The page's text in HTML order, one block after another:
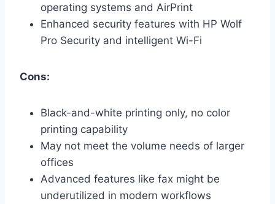
operating systems and AirPrint
Enhanced security features with HP Wolf
Pro Security and intelligent Wi-Fi
Cons:
Black-and-white printing only, no color
printing capability
May not meet the volume needs of larger
offices
Advanced features like fax might be
underutilized in modern workflows